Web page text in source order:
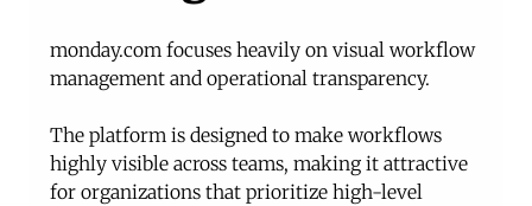
monday.com focuses heavily on visual workflow
management and operational transparency.
The platform is designed to make workflows
highly visible across teams, making it attractive
for organizations that prioritize high-level